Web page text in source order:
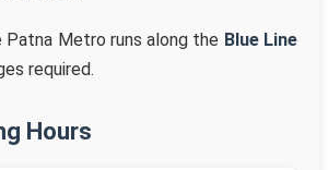
Metro runs along the Blue Line
required.
Hours